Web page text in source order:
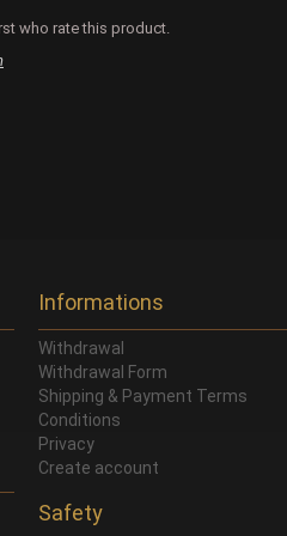
who rate this product.
Informations
Withdrawal
Withdrawal Form
Shipping & Payment Terms
Conditions
Privacy
Create account
Safety